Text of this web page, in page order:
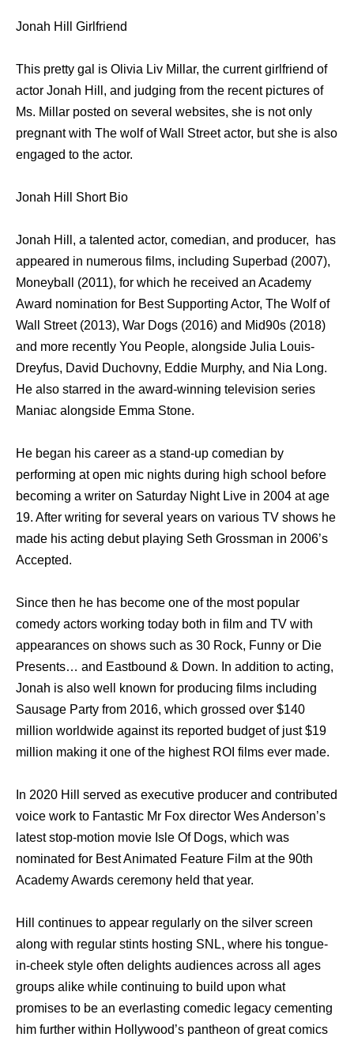
Jonah Hill Girlfriend
This pretty gal is Olivia Liv Millar, the current girlfriend of
actor Jonah Hill, and judging from the recent pictures of
Ms. Millar posted on several websites, she is not only
pregnant with The wolf of Wall Street actor, but she is also
engaged to the actor.
Jonah Hill Short Bio
Jonah Hill, a talented actor, comedian, and producer, has
appeared in numerous films, including Superbad (2007),
Moneyball (2011), for which he received an Academy
Award nomination for Best Supporting Actor, The Wolf of
Wall Street (2013), War Dogs (2016) and Mid90s (2018)
and more recently You People, alongside Julia Louis-
Dreyfus, David Duchovny, Eddie Murphy, and Nia Long.
He also starred in the award-winning television series
Maniac alongside Emma Stone.
He began his career as a stand-up comedian by
performing at open mic nights during high school before
becoming a writer on Saturday Night Live in 2004 at age
19. After writing for several years on various TV shows he
made his acting debut playing Seth Grossman in 2006’s
Accepted.
Since then he has become one of the most popular
comedy actors working today both in film and TV with
appearances on shows such as 30 Rock, Funny or Die
Presents… and Eastbound & Down. In addition to acting,
Jonah is also well known for producing films including
Sausage Party from 2016, which grossed over $140
million worldwide against its reported budget of just $19
million making it one of the highest ROI films ever made.
In 2020 Hill served as executive producer and contributed
voice work to Fantastic Mr Fox director Wes Anderson’s
latest stop-motion movie Isle Of Dogs, which was
nominated for Best Animated Feature Film at the 90th
Academy Awards ceremony held that year.
Hill continues to appear regularly on the silver screen
along with regular stints hosting SNL, where his tongue-
in-cheek style often delights audiences across all ages
groups alike while continuing to build upon what
promises to be an everlasting comedic legacy cementing
him further within Hollywood’s pantheon of great comics